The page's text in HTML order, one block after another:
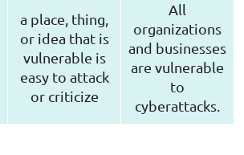
a place, thing,
or idea that is
vulnerable is
easy to attack
or criticize
All
organizations
and businesses
are vulnerable
to
cyberattacks.